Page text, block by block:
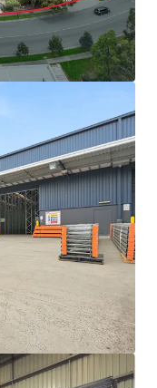
industrial
for owner-occupiers
grade facility in
inspection please